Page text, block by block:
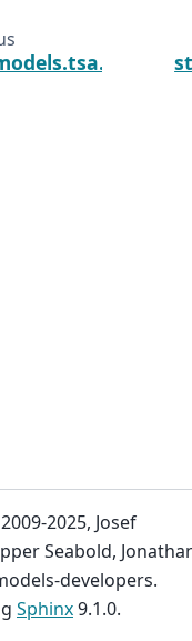
2025, Josef
Seabold,
developers.
Sphinx9.1.0.